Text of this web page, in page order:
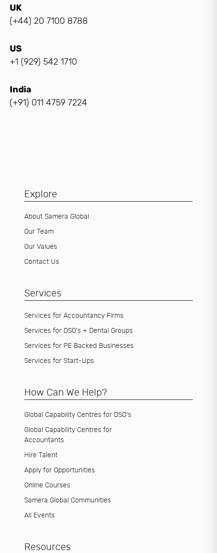
UK
(+44) 20 7100 8788
US
+1 (929) 542 1710
India
(+91) 011 4759 7224
Explore
About Samera Global
Our Team
Our Values
Contact Us
Services
Services for Accountancy Firms
Services for DSO's + Dental Groups
Services for PE Backed Businesses
Services for Start-Ups
How Can We Help?
Global Capability Centres for DSO's
Global Capability Centres for
Accountants
Hire Talent
Apply for Opportunities
Online Courses
Samera Global Communities
All Events
Resources